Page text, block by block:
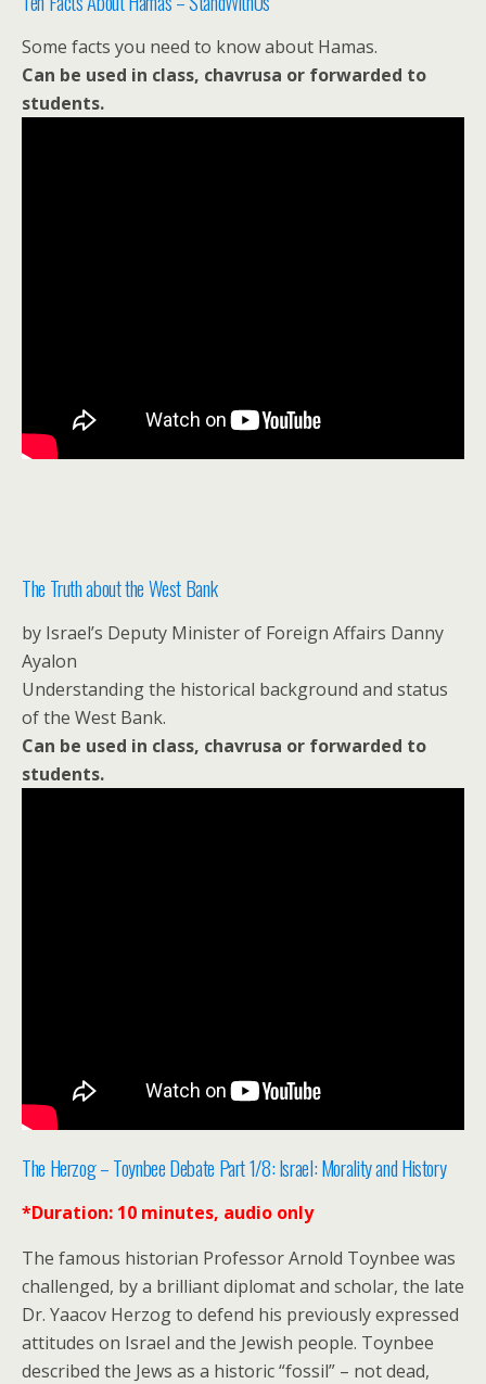
Some facts you need to know about Hamas.
Can be used in class, chavrusa or forwarded to
students.
The Truth about the West Bank
by Israel’s Deputy Minister of Foreign Affairs Danny
Ayalon
Understanding the historical background and status
of the West Bank.
Can be used in class, chavrusa or forwarded to
students.
The Herzog – Toynbee Debate Part 1/8: Israel: Morality and History
*Duration: 10 minutes, audio only
The famous historian Professor Arnold Toynbee was
challenged, by a brilliant diplomat and scholar, the late
Dr. Yaacov Herzog to defend his previously expressed
attitudes on Israel and the Jewish people. Toynbee
described the Jews as a historic “fossil” – not dead,